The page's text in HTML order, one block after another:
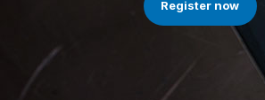
Register now